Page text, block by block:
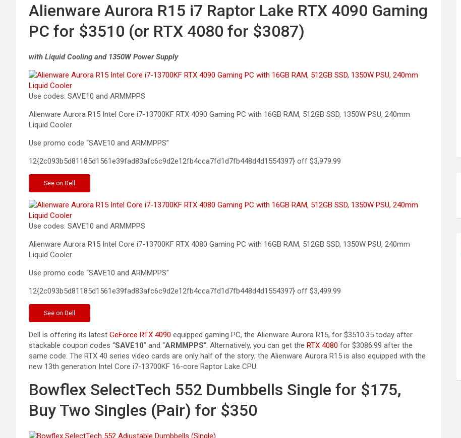
Alienware Aurora R15 i7 Raptor Lake RTX 4090 Gaming
PC for $3510 (or RTX 4080 for $3087)
with Liquid Cooling and 1350W Power Supply
Use codes: SAVE10 and ARMMPPS
Alienware Aurora R15 Intel Core i7-13700KF RTX 4090 Gaming PC with 16GB RAM, 512GB SSD, 1350W PSU, 240mm
Liquid Cooler
Use promo code “SAVE10 and ARMMPPS”
12{2c093b5d81185d1561e39fad83afc6c9d2e12fb4cca7fd1d7fb448d4d1554397} off $3,979.99
See on Dell
Use codes: SAVE10 and ARMMPPS
Alienware Aurora R15 Intel Core i7-13700KF RTX 4080 Gaming PC with 16GB RAM, 512GB SSD, 1350W PSU, 240mm
Liquid Cooler
Use promo code “SAVE10 and ARMMPPS”
12{2c093b5d81185d1561e39fad83afc6c9d2e12fb4cca7fd1d7fb448d4d1554397} off $3,499.99
See on Dell
Dell is offering its latest GeForce RTX 4090 equipped gaming PC, the Alienware Aurora R15, for $3510.35 today after
stackable coupon codes “SAVE10” and “ARMMPPS“. Alternatively, you can get the RTX 4080 for $3086.99 after the
same code. The RTX 40 series video cards are only half of the story; the Alienware Aurora R15 is also equipped with the
new 13th generation Intel Core i7-13700KF 16-core Raptor Lake CPU.
Bowflex SelectTech 552 Dumbbells Single for $175,
Buy Two Singles (Pair) for $350